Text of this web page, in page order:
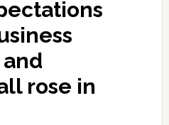
rose in